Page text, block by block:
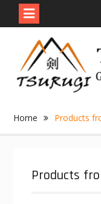
content
Home Products
Products